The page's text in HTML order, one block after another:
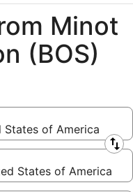
Minot
(BOS)
of America
States of America